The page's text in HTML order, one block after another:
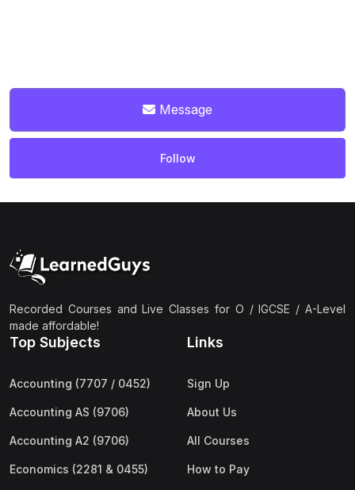
Message
Follow
Recorded Courses and Live Classes for O / IGCSE / A-Level
made affordable!
Top Subjects
Accounting (7707 / 0452)
Accounting AS (9706)
Accounting A2 (9706)
Economics (2281 & 0455)
Links
Sign Up
About Us
All Courses
How to Pay